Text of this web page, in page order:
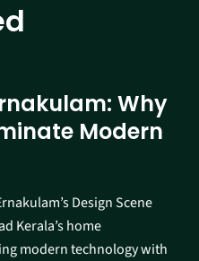
Why
Modern
Design Scene
Kerala’s home
modern technology with